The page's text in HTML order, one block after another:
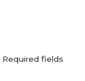
Required fields